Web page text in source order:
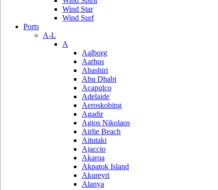
Wind Star
Wind Surf
Ports
A-L
A
Aalborg
Aarhus
Abashiri
Abu Dhabi
Acapulco
Adelaide
Aeroskobing
Agadir
Agios Nikolaos
Airlie Beach
Aitutaki
Ajaccio
Akaroa
Akpatok Island
Akureyri
Alanya